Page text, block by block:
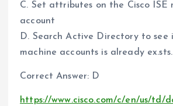
C. Set attributes on the Cisco ISE
account
D. Search Active Directory to see
machine accounts is already ex.sts.
Correct Answer: D
https://www.cisco.com/c/en/us/td/